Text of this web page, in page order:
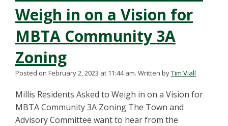
Weigh in on a Vision for
MBTA Community 3A
Zoning
Posted on February 2, 2023 at 11:44 am. Written byTim Viall
Millis Residents Asked to Weigh in on a Vision for
MBTA Community 3A Zoning The Town and
Advisory Committee want to hear from the